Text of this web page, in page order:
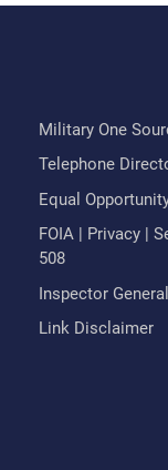
Military One
Telephone
Equal
FOIA | Privacy |
508
Inspector General
Link Disclaimer